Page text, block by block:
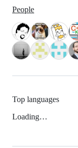
People
Top languages
Loading…